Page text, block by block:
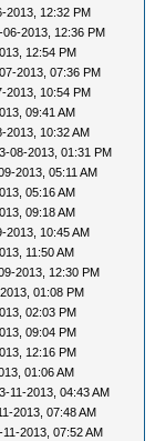
2013, 12:32 PM
06-2013, 12:36 PM
12:54 PM
2013, 07:36 PM
2013, 10:54 PM
09:41 AM
2013, 10:32 AM
08-2013, 01:31 PM
2013, 05:11 AM
05:16 AM
09:18 AM
2013, 10:45 AM
11:50 AM
2013, 12:30 PM
01:08 PM
02:03 PM
09:04 PM
12:16 PM
01:06 AM
11-2013, 04:43 AM
2013, 07:48 AM
11-2013, 07:52 AM